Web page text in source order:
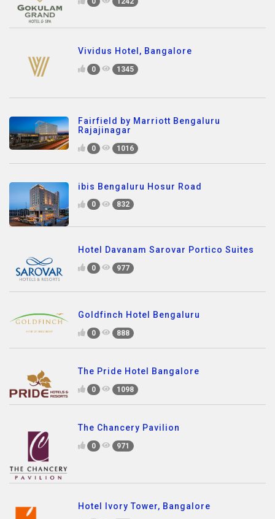
Vividus Hotel, Bangalore
0 1345
Fairfield by Marriott Bengaluru
Rajajinagar
0 1016
ibis Bengaluru Hosur Road
0 832
Hotel Davanam Sarovar Portico Suites
0 977
Goldfinch Hotel Bengaluru
0 888
The Pride Hotel Bangalore
0 1098
The Chancery Pavilion
0 971
Hotel Ivory Tower, Bangalore